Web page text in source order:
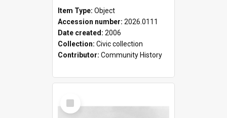
Item Type: Object
Accession number: 2026.0111
Date created: 2006
Collection: Civic collection
Contributor: Community History
Select
Item